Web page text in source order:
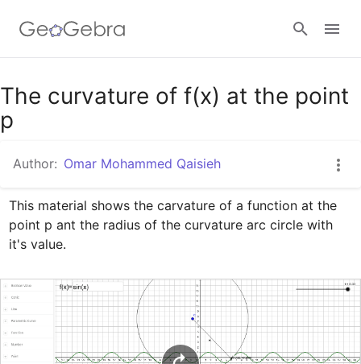
Google Classroom
Sign in
The curvature of f(x) at the point
p
Author: Omar Mohammed Qaisieh
This material shows the carvature of a function at the
point p ant the radius of the curvature arc circle with
it's value.